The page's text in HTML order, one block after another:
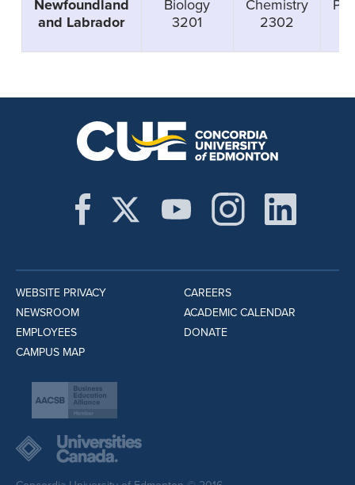
Newfoundland
and Labrador
Biology
3201
Chemistry
2302
WEBSITE PRIVACY
NEWSROOM
EMPLOYEES
CAMPUS MAP
CAREERS
ACADEMIC CALENDAR
DONATE